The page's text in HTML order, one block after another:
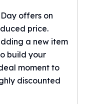
offers on
price.
a new item
build your
moment to
discounted